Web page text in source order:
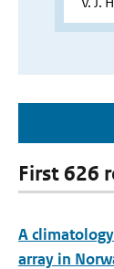
First 626
A
array in